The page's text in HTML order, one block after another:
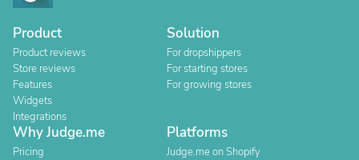
Product
Product reviews
Store reviews
Features
Widgets
Integrations
Solution
For dropshippers
For starting stores
For growing stores
Why Judge.me
Pricing
Platforms
Judge.me on Shopify